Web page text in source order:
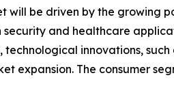
will be driven by the
security and healthcare
technological innovations,
expansion. The consumer